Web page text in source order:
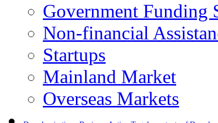
Government Funding
Non-financial
Startups
Mainland Market
Overseas Markets